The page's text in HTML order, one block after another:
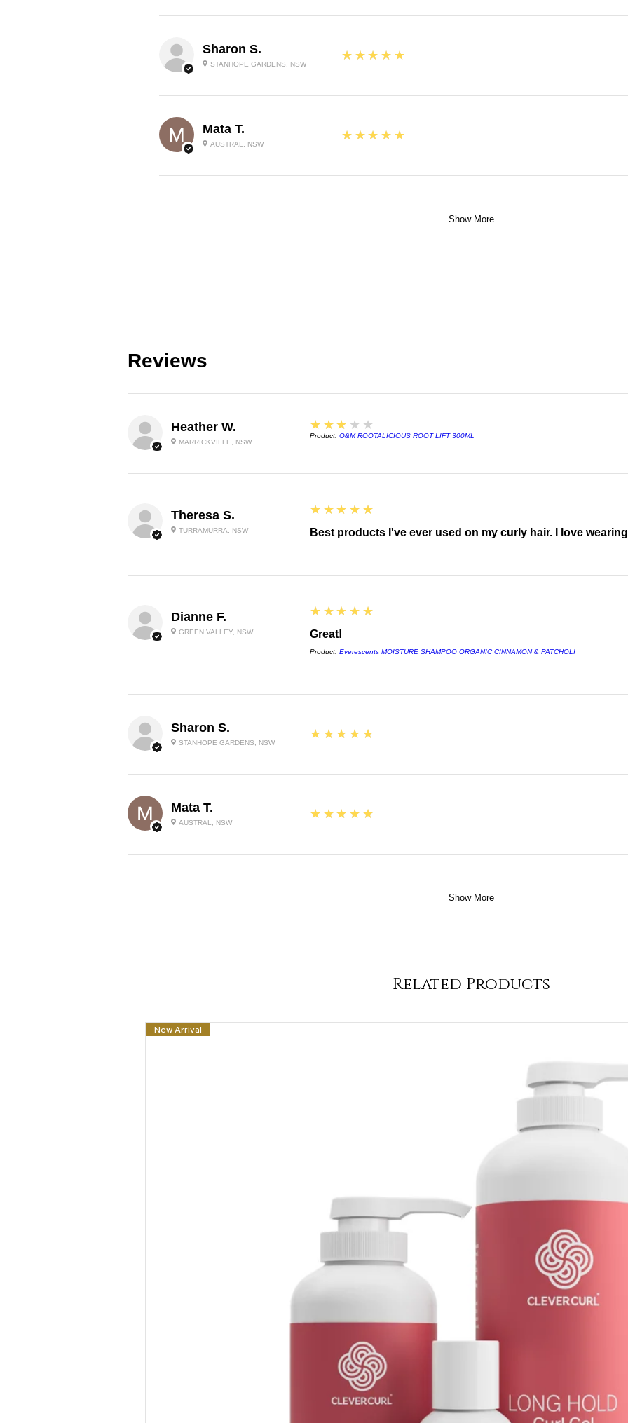
Sharon S.
STANHOPE GARDENS, NSW
5
★★★★★
Mata T.
AUSTRAL, NSW
5
★★★★★
Show More
Reviews
Heather W.
MARRICKVILLE, NSW
3
★★★★★
Product: O&M ROOTALICIOUS ROOT LIFT 300ML
Theresa S.
TURRAMURRA, NSW
5
★★★★★
Best products I've ever used on my curly hair. I love
Dianne F.
GREEN VALLEY, NSW
5
★★★★★
Great!
Product: Everescents MOISTURE SHAMPOO ORGANIC CINNAMON & PATCHOLI
Sharon S.
STANHOPE GARDENS, NSW
5
★★★★★
Mata T.
AUSTRAL, NSW
5
★★★★★
Show More
Related Products
New Arrival